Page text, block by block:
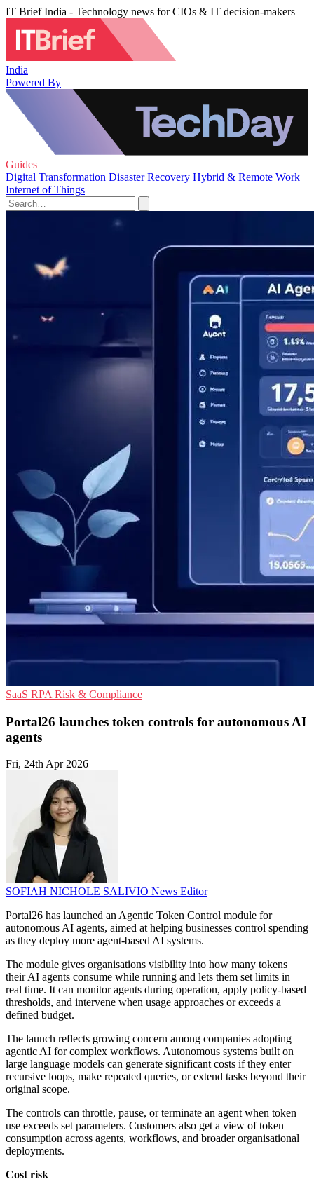
IT Brief India - Technology news for CIOs & IT decision-makers
India
Powered By
Guides
Digital Transformation Disaster Recovery Hybrid & Remote Work
Internet of Things
SaaS RPA Risk & Compliance
Portal26 launches token controls for autonomous AI
agents
Fri, 24th Apr 2026
SOFIAH NICHOLE SALIVIO News Editor
Portal26 has launched an Agentic Token Control module for
autonomous AI agents, aimed at helping businesses control spending
as they deploy more agent-based AI systems.
The module gives organisations visibility into how many tokens
their AI agents consume while running and lets them set limits in
real time. It can monitor agents during operation, apply policy-based
thresholds, and intervene when usage approaches or exceeds a
defined budget.
The launch reflects growing concern among companies adopting
agentic AI for complex workflows. Autonomous systems built on
large language models can generate significant costs if they enter
recursive loops, make repeated queries, or extend tasks beyond their
original scope.
The controls can throttle, pause, or terminate an agent when token
use exceeds set parameters. Customers also get a view of token
consumption across agents, workflows, and broader organisational
deployments.
Cost risk